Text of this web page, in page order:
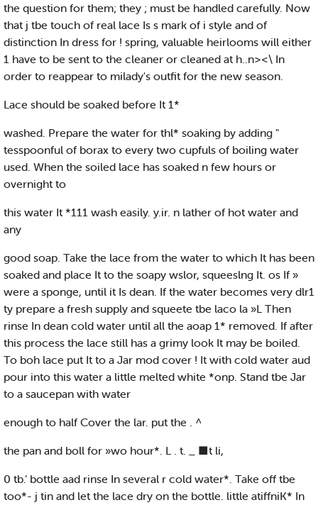
the question for them; they ; must be handled carefully. Now
that j tbe touch of real lace Is s mark of i style and of
distinction In dress for ! spring, valuable heirlooms will either
1 have to be sent to the cleaner or cleaned at h..n><\ In
order to reappear to milady's outfit for the new season.
Lace should be soaked before It 1*
washed. Prepare the water for thl* soaking by adding "
tesspoonful of borax to every two cupfuls of boiling water
used. When the soiled lace has soaked n few hours or
overnight to
this water It *111 wash easily. y.ir. n lather of hot water and
any
good soap. Take the lace from the water to which It has been
soaked and place It to the soapy wslor, squeeslng It. os If »
were a sponge, until it Is dean. If the water becomes very dlr1
ty prepare a fresh supply and squeete tbe laco la »L Then
rinse In dean cold water until all the aoap 1* removed. If after
this process the lace still has a grimy look It may be boiled.
To boh lace put It to a Jar mod cover ! It with cold water aud
pour into this water a little melted white *onp. Stand tbe Jar
to a saucepan with water
enough to half Cover the lar. put the . ^
the pan and boll for »wo hour*. L . t. _ ■t li,
0 tb.‘ bottle aad rinse In several r cold water*. Take off tbe
too*- j tin and let the lace dry on the bottle. little atiffniK* In